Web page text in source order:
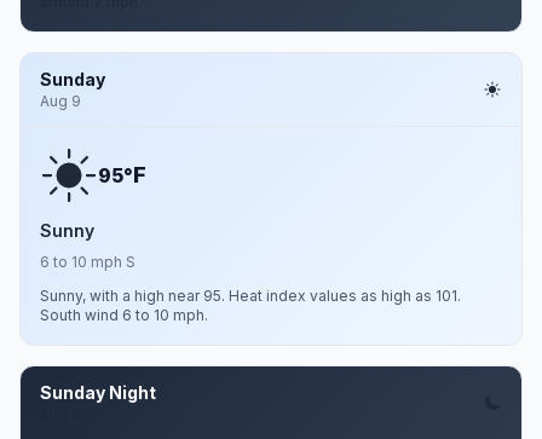
Sunday
Aug 9
95°F
Sunny
6 to 10 mph S
Sunny, with a high near 95. Heat index values as high as 101.
South wind 6 to 10 mph.
Sunday Night